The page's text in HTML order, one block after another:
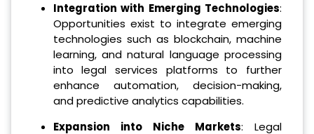
Integration with Emerging Technologies:
Opportunities exist to integrate emerging
technologies such as blockchain, machine
learning, and natural language processing
into legal services platforms to further
enhance automation, decision-making,
and predictive analytics capabilities.
Expansion into Niche Markets: Legal